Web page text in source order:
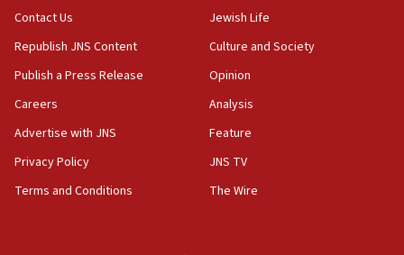
Oct. 7 Hamas terrorist arrested posing as Gaza aid
truck driver
08:50
UNICEF study: Malnutrition lower in Gaza than in
surrounding Arab countries
08:13
CENTCOM: US has redirected 49 commercial
Contact Us
Republish JNS Content
Publish a Press Release
Careers
Advertise with JNS
Privacy Policy
Terms and Conditions
Jewish Life
Culture and Society
Opinion
Analysis
Feature
JNS TV
The Wire